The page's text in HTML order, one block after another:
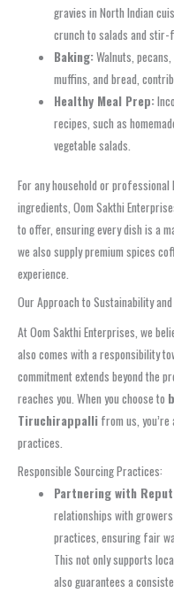
gravies in North Indian
crunch to salads and stir-
Baking:Walnuts,
muffins, and bread,
Healthy Meal Prep:
recipes, such as
vegetable salads.
For any household or
ingredients, Oom Sakthi
to offer, ensuring every dish is a
we also supply premium spices
experience.
Our Approach to Sustainability
At Oom Sakthi Enterprises, we
also comes with a responsibility
commitment extends beyond the
reaches you. When you choose to
Tiruchirappalli from us,
practices.
Responsible Sourcing Practices:
Partnering with
relationships with
practices, ensuring fair
This not only supports
also guarantees a